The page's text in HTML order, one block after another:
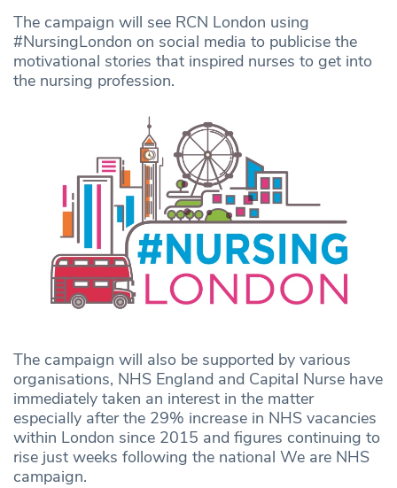
The campaign will see RCN London using
#NursingLondon on social media to publicise the
motivational stories that inspired nurses to get into
the nursing profession.
The campaign will also be supported by various
organisations, NHS England and Capital Nurse have
immediately taken an interest in the matter
especially after the 29% increase in NHS vacancies
within London since 2015 and figures continuing to
rise just weeks following the national We are NHS
campaign.